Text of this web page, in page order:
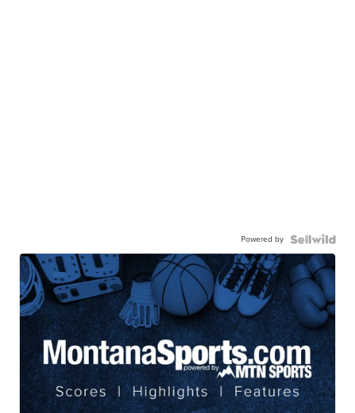
Powered by